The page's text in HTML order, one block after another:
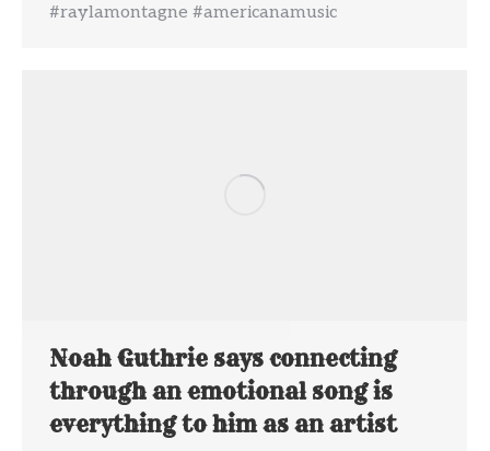
#raylamontagne #americanamusic
Noah Guthrie says connecting
through an emotional song is
everything to him as an artist